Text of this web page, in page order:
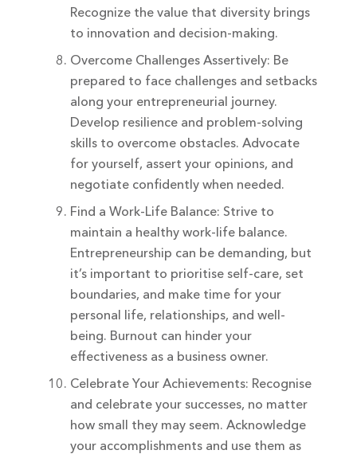
Recognize the value that diversity brings
to innovation and decision-making.
Overcome Challenges Assertively: Be
prepared to face challenges and setbacks
along your entrepreneurial journey.
Develop resilience and problem-solving
skills to overcome obstacles. Advocate
for yourself, assert your opinions, and
negotiate confidently when needed.
Find a Work-Life Balance: Strive to
maintain a healthy work-life balance.
Entrepreneurship can be demanding, but
it’s important to prioritise self-care, set
boundaries, and make time for your
personal life, relationships, and well-
being. Burnout can hinder your
effectiveness as a business owner.
Celebrate Your Achievements: Recognise
and celebrate your successes, no matter
how small they may seem. Acknowledge
your accomplishments and use them as